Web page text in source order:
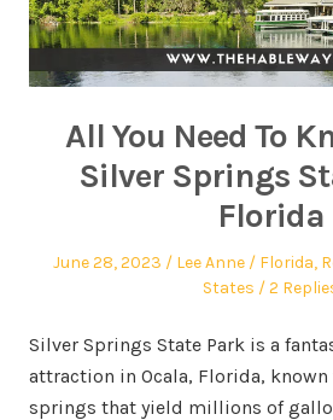
All You Need To
Silver Springs
Florida
June 28, 2023 Lee Anne Florida,
States
2
Silver Springs State Park is a
attraction in Ocala, Florida,
springs that yield millions of